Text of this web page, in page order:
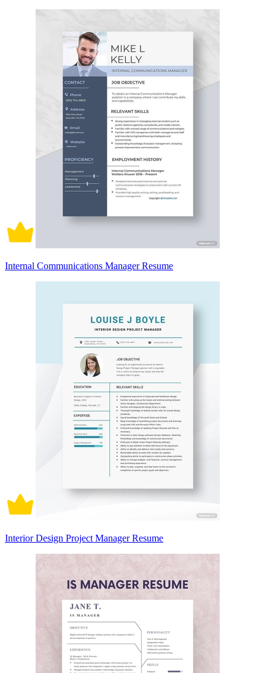
Internal Communications Manager Resume
Interior Design Project Manager Resume